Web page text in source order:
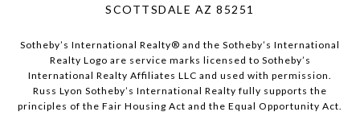
SCOTTSDALE AZ 85251
Sotheby’s International Realty®️ and the Sotheby’s International
Realty Logo are service marks licensed to Sotheby’s
International Realty Affiliates LLC and used with permission.
Russ Lyon Sotheby’s International Realty fully supports the
principles of the Fair Housing Act and the Equal Opportunity Act.